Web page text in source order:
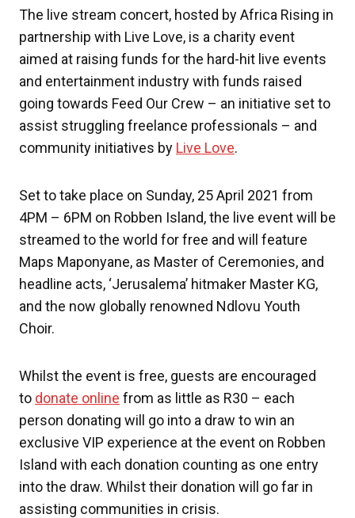
The live stream concert, hosted by Africa Rising in
partnership with Live Love, is a charity event
aimed at raising funds for the hard-hit live events
and entertainment industry with funds raised
going towards Feed Our Crew – an initiative set to
assist struggling freelance professionals – and
community initiatives by Live Love.
Set to take place on Sunday, 25 April 2021 from
4PM – 6PM on Robben Island, the live event will be
streamed to the world for free and will feature
Maps Maponyane, as Master of Ceremonies, and
headline acts, ‘Jerusalema’ hitmaker Master KG,
and the now globally renowned Ndlovu Youth
Choir.
Whilst the event is free, guests are encouraged
to donate online from as little as R30 – each
person donating will go into a draw to win an
exclusive VIP experience at the event on Robben
Island with each donation counting as one entry
into the draw. Whilst their donation will go far in
assisting communities in crisis.